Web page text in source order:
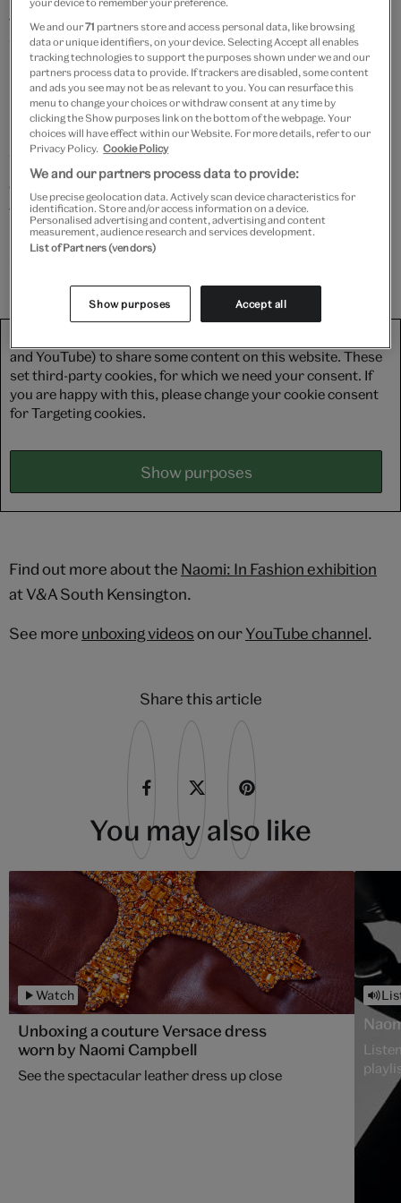
famously fell on the runway whilst walking for
Westwood in 1993. Determined and resilient, she
remarkably carried on with the show, defiantly
refusing to use the walking stick given to her for
balance, and instead holding it at her waist.
Watch as Elisabeth carefully unboxes the heels and
examines them inside and out, revealing the personal
touches which make them no other than Naomi's,
before telling us all about the history of platform
and YouTube) to share some content on this website. These
set third-party cookies, for which we need your consent. If
you are happy with this, please change your cookie consent
for Targeting cookies.
Show purposes
Find out more about the Naomi: In Fashion exhibition
at V&A South Kensington.
See more unboxing videoson ourYouTube channel.
Share this article
You may also like
Watch
Unboxing a couture Versace dress
worn by Naomi Campbell
See the spectacular leather dress up close
your device to remember your preference.
We and our71 partners store and access personal data, like browsing
data or unique identifiers, on your device. Selecting Accept all enables
tracking technologies to support the purposes shown under we and our
partners process data to provide. If trackers are disabled, some content
and ads you see may not be as relevant to you. You can resurface this
menu to change your choices or withdraw consent at any time by
clicking the Show purposes link on the bottom of the webpage. Your
choices will have effect within our Website. For more details, refer to our
Privacy Policy. Cookie Policy
We and our partners process data to provide:
Use precise geolocation data. Actively scan device characteristics for
identification. Store and/or access information on a device.
Personalised advertising and content, advertising and content
measurement, audience research and services development.
List of Partners (vendors)
Show purposes Accept all